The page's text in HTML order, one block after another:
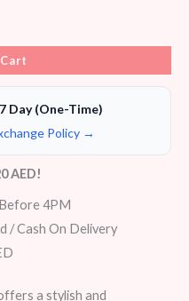
Day (One-Time)
Policy →
AED!
4PM
/ Cash On Delivery
a stylish and